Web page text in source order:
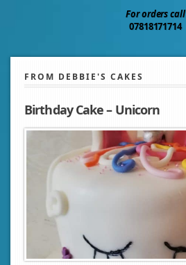
For orders call
07818171714
FROM DEBBIE'S CAKES
Birthday Cake – Unicorn